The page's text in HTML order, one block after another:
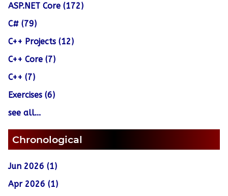
ASP.NET Core (172)
C# (79)
C++ Projects (12)
C++ Core (7)
C++ (7)
Exercises (6)
see all...
Chronological
Jun 2026 (1)
Apr 2026 (1)